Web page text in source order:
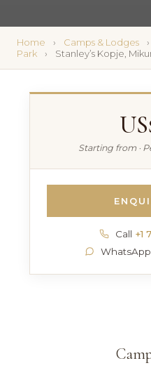
Home Camps & Lodges
Park
Stanley’s Kopje,
Starting from ·
Call +1
WhatsApp